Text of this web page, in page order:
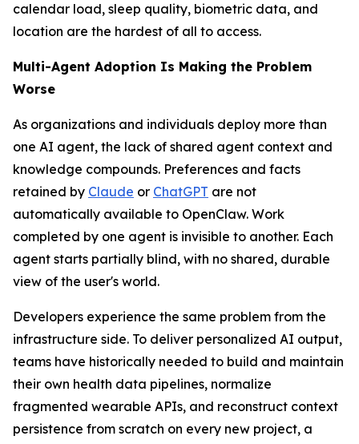
calendar load, sleep quality, biometric data, and
location are the hardest of all to access.
Multi-Agent Adoption Is Making the Problem
Worse
As organizations and individuals deploy more than
one AI agent, the lack of shared agent context and
knowledge compounds. Preferences and facts
retained by Claude or ChatGPT are not
automatically available to OpenClaw. Work
completed by one agent is invisible to another. Each
agent starts partially blind, with no shared, durable
view of the user's world.
Developers experience the same problem from the
infrastructure side. To deliver personalized AI output,
teams have historically needed to build and maintain
their own health data pipelines, normalize
fragmented wearable APIs, and reconstruct context
persistence from scratch on every new project, a